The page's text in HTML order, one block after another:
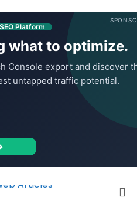
Platform
what to optimize.
Console export and discover
untapped traffic potential.